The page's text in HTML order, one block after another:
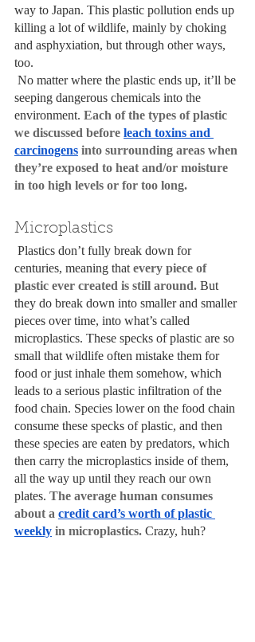
way to Japan. This plastic pollution ends up
killing a lot of wildlife, mainly by choking
and asphyxiation, but through other ways,
too.
seeping dangerous chemicals into the
environment. Each of the types of plastic
we discussed before leach toxins and
carcinogens into surrounding areas when
they’re exposed to heat and/or moisture
in too high levels or for too long.
Microplastics
centuries, meaning that every piece of
plastic ever created is still around. But
they do break down into smaller and smaller
pieces over time, into what’s called
microplastics. These specks of plastic are so
small that wildlife often mistake them for
food or just inhale them somehow, which
leads to a serious plastic infiltration of the
food chain. Species lower on the food chain
consume these specks of plastic, and then
these species are eaten by predators, which
then carry the microplastics inside of them,
all the way up until they reach our own
plates. The average human consumes
about a credit card’s worth of plastic
weekly in microplastics. Crazy, huh?